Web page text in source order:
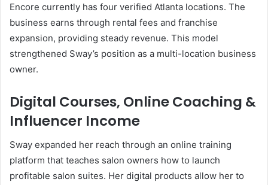
Encore currently has four verified Atlanta locations. The
business earns through rental fees and franchise
expansion, providing steady revenue. This model
strengthened Sway’s position as a multi-location business
owner.
Digital Courses, Online Coaching &
Influencer Income
Sway expanded her reach through an online training
platform that teaches salon owners how to launch
profitable salon suites. Her digital products allow her to